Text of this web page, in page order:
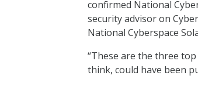
confirmed National
security advisor on
National Cyberspace
“These are the three top
think, could have been